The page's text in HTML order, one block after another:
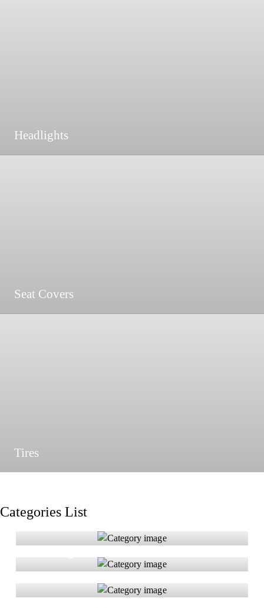
Headlights
Seat Covers
Tires
Categories List